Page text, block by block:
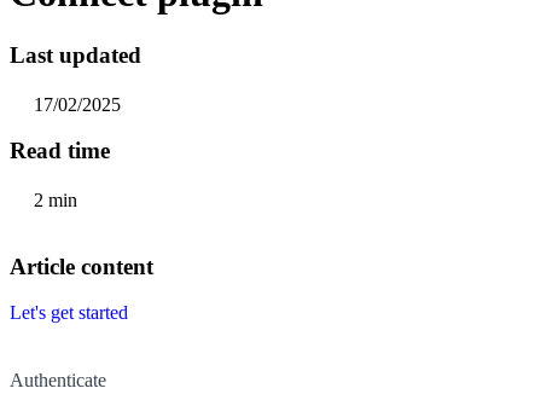
Last updated
17/02/2025
Read time
2 min
Article content
Let's get started
Authenticate